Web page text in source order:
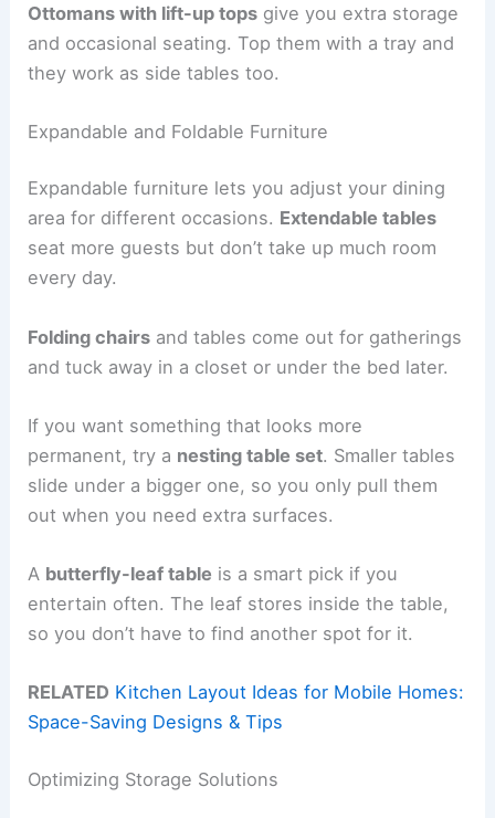
Ottomans with lift-up tops give you extra storage
and occasional seating. Top them with a tray and
they work as side tables too.
Expandable and Foldable Furniture
Expandable furniture lets you adjust your dining
area for different occasions. Extendable tables
seat more guests but don’t take up much room
every day.
Folding chairs and tables come out for gatherings
and tuck away in a closet or under the bed later.
If you want something that looks more
permanent, try a nesting table set. Smaller tables
slide under a bigger one, so you only pull them
out when you need extra surfaces.
A butterfly-leaf table is a smart pick if you
entertain often. The leaf stores inside the table,
so you don’t have to find another spot for it.
RELATED Kitchen Layout Ideas for Mobile Homes:
Space-Saving Designs & Tips
Optimizing Storage Solutions